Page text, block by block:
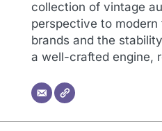
collection of vintage
perspective to
brands and the
a well-crafted engine,